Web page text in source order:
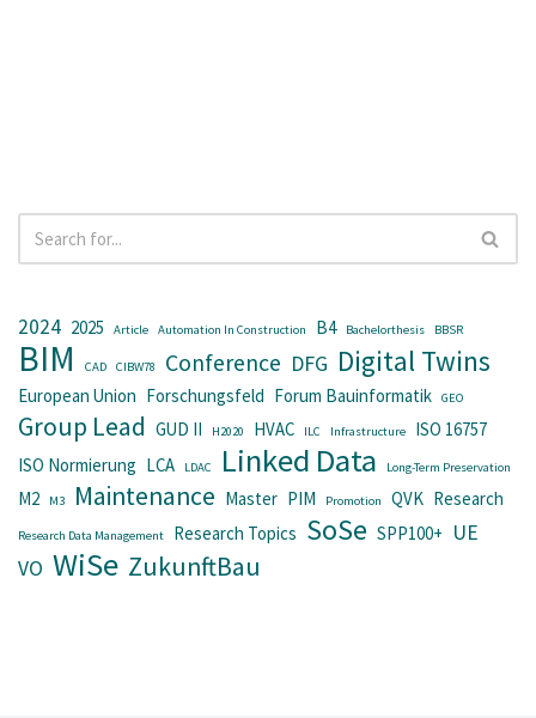
2024 2025 Article Automation In Construction B4 Bachelorthesis BBSR
BIM CAD CIBW78 Conference DFG Digital Twins
European Union Forschungsfeld Forum Bauinformatik GEO
Group Lead GUD II H2020 HVAC ILC Infrastructure
ISO 16757
ISO Normierung LCA LDAC Linked Data Long-Term Preservation
M2 M3 Maintenance Master PIM Promotion QVK Research
Research Data Management Research Topics SoSe SPP100+ UE
VO WiSe ZukunftBau